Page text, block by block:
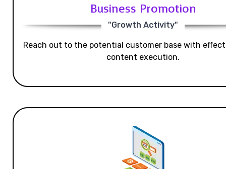
Business Promotion
"Growth Activity"
Reach out to the potential customer base with
content execution.